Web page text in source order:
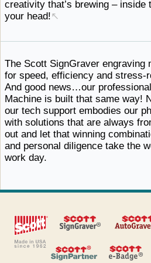
creativity that’s brewing – inside
your head!↖
The Scott SignGraver engraving
for speed, efficiency and stress-
And good news…our
Machine is built that same way!
our tech support embodies our
with solutions that are always
out and let that winning
and personal diligence take the
work day.